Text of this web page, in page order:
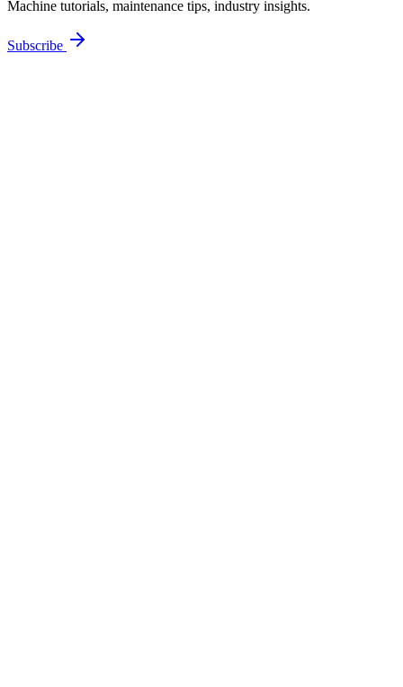
Machine tutorials, maintenance tips, industry insights.
Subscribe